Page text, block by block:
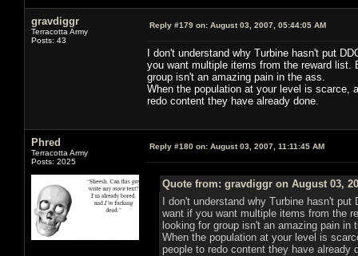
gravdiggr
Terracotta Army
Posts: 43
Reply #179 on: August 03, 2007, 05:44:05 AM
I don't understand why Turbine hasn't put
you want multiple items from the reward
group isn't an amazing pain in the ass.
When the population at your level is scarce,
redo content they have already done.
Phred
Terracotta Army
Posts: 2025
Reply #180 on: August 03, 2007, 11:11:45 AM
Quote from: gravdiggr on August 03,
I don't understand why Turbine hasn't
want if you want multiple items from the
looking for group isn't an amazing pain in
When the population at your level is
people to redo content they have already